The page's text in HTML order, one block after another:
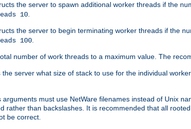
the server to spawn additional worker threads if the
10.
the server to begin terminating worker threads if the
100.
number of work threads to a maximum value. The
the server what size of stack to use for the individual
must use NetWare filenames instead of Unix
rather than backslashes. It is recommended that all
be correct.